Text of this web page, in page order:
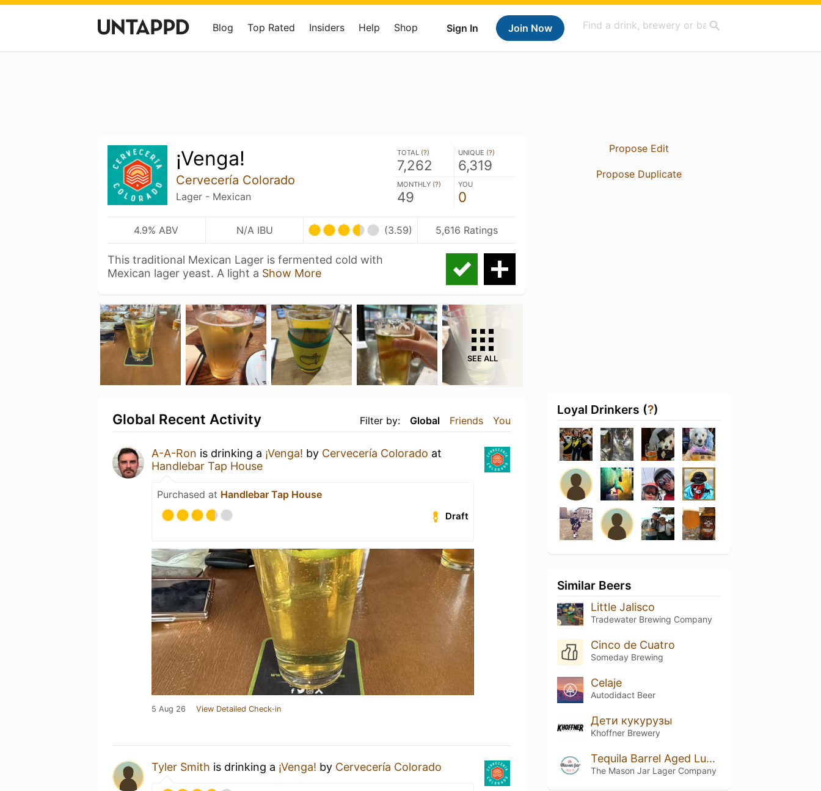
Sign In Join Now
Blog Top Rated Insiders Help Shop
¡Venga!
Cervecería Colorado
Lager - Mexican
TOTAL (?)
7,262
UNIQUE (?)
6,319
MONTHLY (?)
49
YOU
0
4.9% ABV N/A IBU (3.59) 5,616 Ratings
This traditional Mexican Lager is fermented cold with
Mexican lager yeast. A light a Show More
SEE ALL
Filter by: Global Friends You
Global Recent Activity
A-A-Ron is drinking a ¡Venga! by Cervecería Colorado at
Handlebar Tap House
Purchased at Handlebar Tap House
Draft
5 Aug 26 View Detailed Check-in
Tyler Smith is drinking a ¡Venga! by Cervecería Colorado
Propose Edit
Propose Duplicate
Loyal Drinkers (?)
Similar Beers
Little Jalisco
Tradewater Brewing Company
Cinco de Cuatro
Someday Brewing
Celaje
Autodidact Beer
Дети кукурузы
Khoffner Brewery
Tequila Barrel Aged Luchador Mexican Lager
The Mason Jar Lager Company